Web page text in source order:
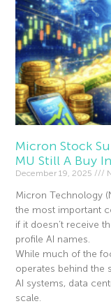
Micron Stock
MU Still A Buy
December 19, 2025
Micron Technology
the most important
if it doesn’t receive
profile AI names.
While much of the
operates behind the
AI systems, data
scale.